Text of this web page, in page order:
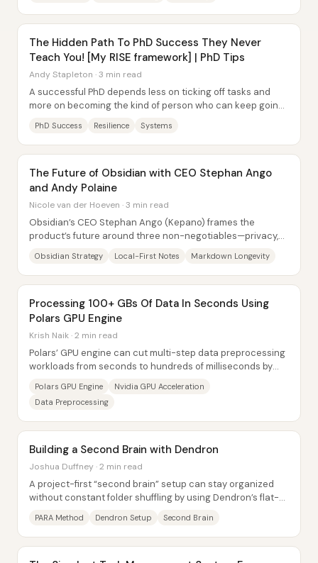
The Hidden Path To PhD Success They Never
Teach You! [My RISE framework] | PhD Tips
Andy Stapleton · 3 min read
A successful PhD depends less on ticking off tasks and
more on becoming the kind of person who can keep going
PhD Success Resilience Systems
The Future of Obsidian with CEO Stephan Ango
and Andy Polaine
Nicole van der Hoeven · 3 min read
Obsidian’s CEO Stephan Ango (Kepano) frames the
product’s future around three non-negotiables—privacy,
Obsidian Strategy Local-First Notes Markdown Longevity
Processing 100+ GBs Of Data In Seconds Using
Polars GPU Engine
Krish Naik · 2 min read
Polars’ GPU engine can cut multi-step data preprocessing
workloads from seconds to hundreds of milliseconds by
Polars GPU Engine
Nvidia GPU Acceleration
Data Preprocessing
Building a Second Brain with Dendron
Joshua Duffney · 2 min read
A project-first “second brain” setup can stay organized
without constant folder shuffling by using Dendron’s flat-
PARA Method Dendron Setup Second Brain